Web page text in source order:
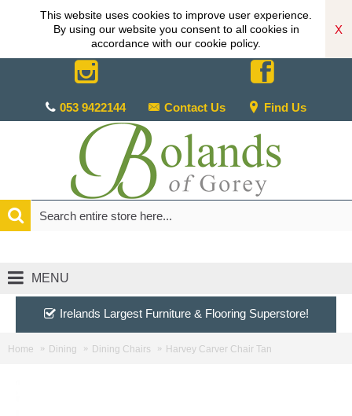
This website uses cookies to improve user experience.
By using our website you consent to all cookies in
accordance with our cookie policy.
X
053 9422144 Contact Us Find Us
MENU
Irelands Largest Furniture & Flooring Superstore!
Home Dining Dining Chairs Harvey Carver Chair Tan